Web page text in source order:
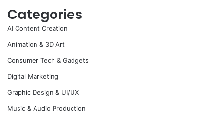
Categories
AI Content Creation
Animation & 3D Art
Consumer Tech & Gadgets
Digital Marketing
Graphic Design & UI/UX
Music & Audio Production